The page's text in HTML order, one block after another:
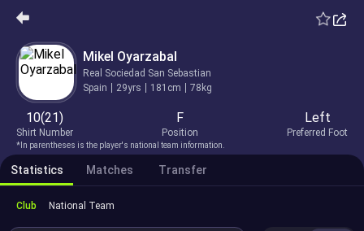
Mikel Oyarzabal
Real Sociedad San Sebastian
Spain
29yrs 181cm 78kg
10(21)
Shirt Number
F
Position
Left
Preferred Foot
*In parentheses is the player's national team information.
Statistics Matches Transfer
Club National Team